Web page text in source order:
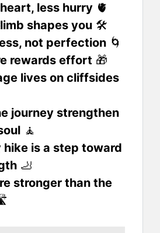
less hurry 🫀
shapes you 🛠️
not perfection 🌀
rewards effort 🎁
lives on cliffsides
journey strengthen
🧘
hike is a step toward
🦶
stronger than the